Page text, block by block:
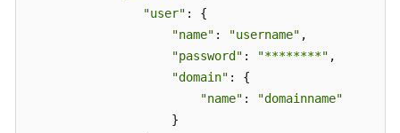
"user" : {
"name" : "username" ,
"password" : "********" ,
"domain" : {
"name" :
"domainname"
                    }